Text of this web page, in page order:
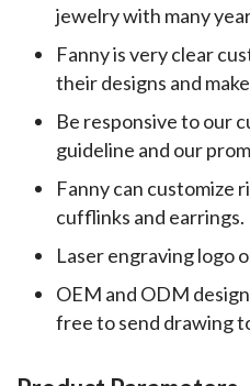
jewelry with many
Fanny is very clear
their designs and
Be responsive to our
guideline and our
Fanny can customize
cufflinks and earrings.
Laser engraving logo
OEM and ODM
free to send drawing